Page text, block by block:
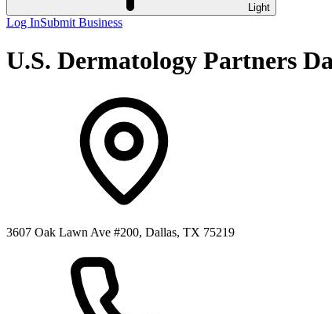
Light
Log InSubmit Business
U.S. Dermatology Partners
3607 Oak Lawn Ave #200, Dallas, TX 75219